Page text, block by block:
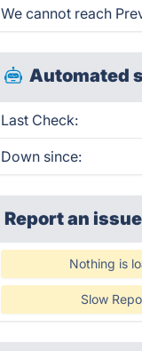
We cannot reach
Automated
Last Check:
Down since:
Report an
Nothing is
Slow